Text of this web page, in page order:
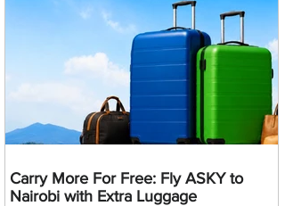
Carry More For Free: Fly ASKY to
Nairobi with Extra Luggage